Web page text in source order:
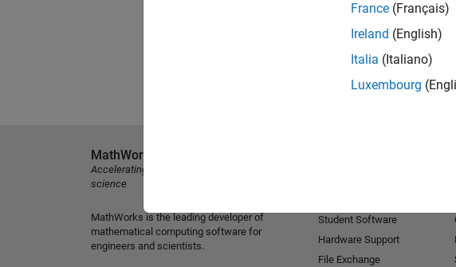
France (Français)
Ireland (English)
Italia (Italiano)
Luxembourg
MathWorks
Accelerating the pace of engineering and
science
MathWorks is the leading developer of
mathematical computing software for
engineers and scientists.
Student Software
Hardware Support
File Exchange